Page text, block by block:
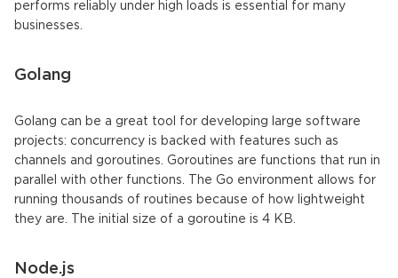
performs reliably under high loads is essential for many
businesses.
Golang
Golang can be a great tool for developing large software
projects: concurrency is backed with features such as
channels and goroutines. Goroutines are functions that run in
parallel with other functions. The Go environment allows for
running thousands of routines because of how lightweight
they are. The initial size of a goroutine is 4 KB.
Node.js